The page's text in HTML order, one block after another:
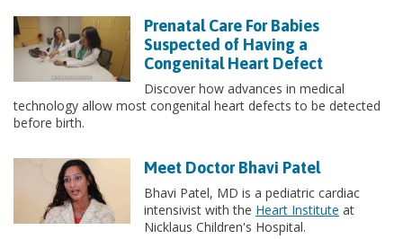
Prenatal Care For Babies
Suspected of Having a
Congenital Heart Defect
Discover how advances in medical
technology allow most congenital heart defects to be detected
before birth.
Meet Doctor Bhavi Patel
Bhavi Patel, MD is a pediatric cardiac
intensivist with the Heart Institute at
Nicklaus Children's Hospital.